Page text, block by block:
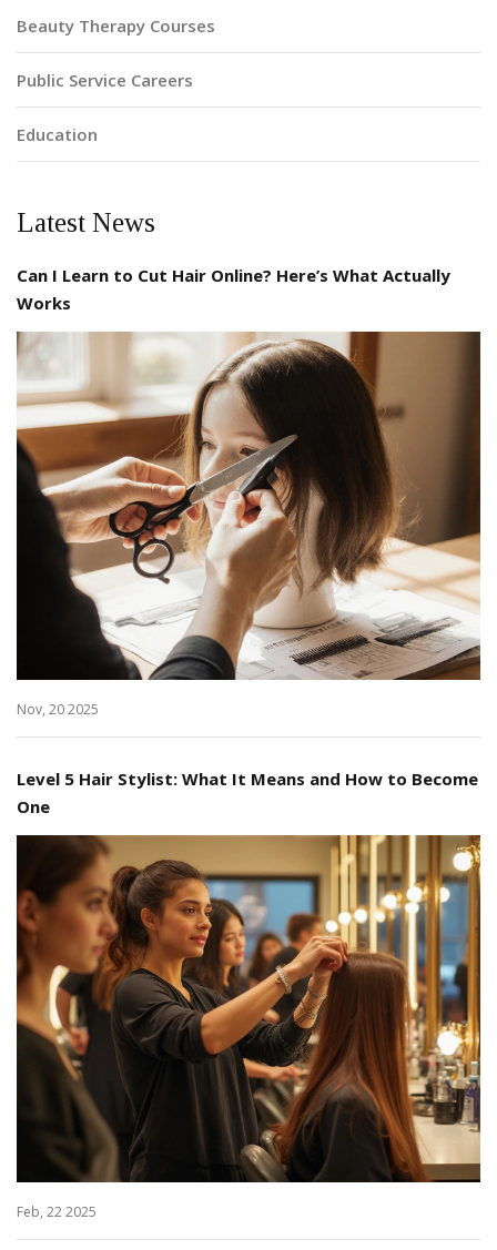
Beauty Therapy Courses
Public Service Careers
Education
Latest News
Can I Learn to Cut Hair Online? Here’s What Actually
Works
Nov, 20 2025
Level 5 Hair Stylist: What It Means and How to Become
One
Feb, 22 2025